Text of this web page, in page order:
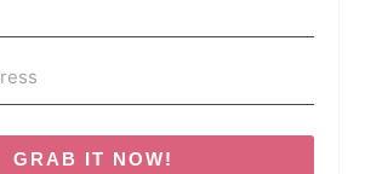
GRAB IT NOW!